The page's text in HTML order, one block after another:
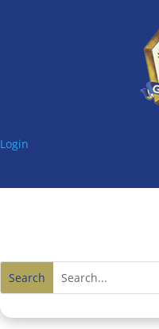
Login